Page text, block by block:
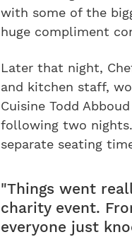
with some of the
huge compliment
Later that night,
and kitchen staff,
Cuisine Todd
following two
separate seating
"Things went
charity event.
everyone just